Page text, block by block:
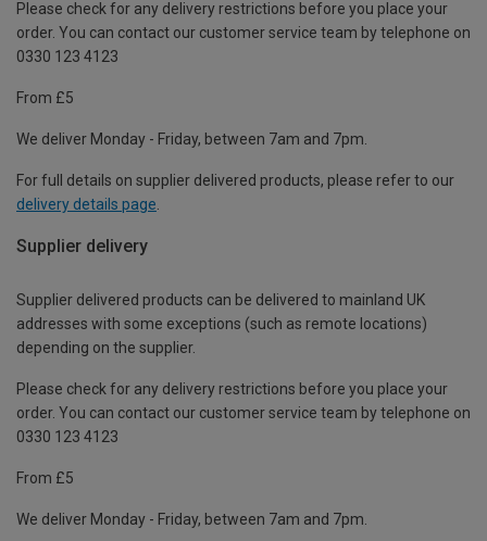
Please check for any delivery restrictions before you place your
order. You can contact our customer service team by telephone on
0330 123 4123
From £5
We deliver Monday - Friday, between 7am and 7pm.
For full details on supplier delivered products, please refer to our
delivery details page
Supplier delivery
Supplier delivered products can be delivered to mainland UK
addresses with some exceptions (such as remote locations)
depending on the supplier.
Please check for any delivery restrictions before you place your
order. You can contact our customer service team by telephone on
0330 123 4123
From £5
We deliver Monday - Friday, between 7am and 7pm.